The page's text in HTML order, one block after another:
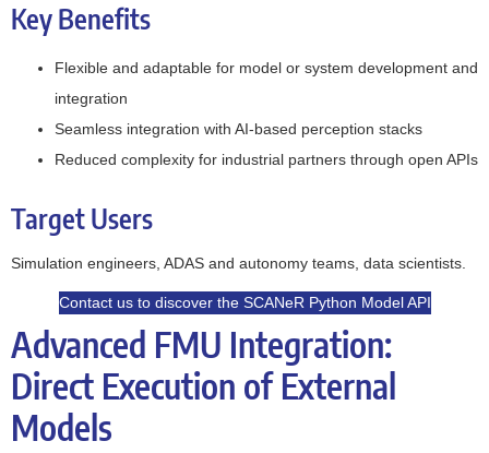
Key Benefits
Flexible and adaptable for model or system development and
integration
Seamless integration with AI-based perception stacks
Reduced complexity for industrial partners through open APIs
Target Users
Simulation engineers, ADAS and autonomy teams, data scientists.
Contact us to discover the SCANeR Python Model API
Advanced FMU Integration:
Direct Execution of External
Models